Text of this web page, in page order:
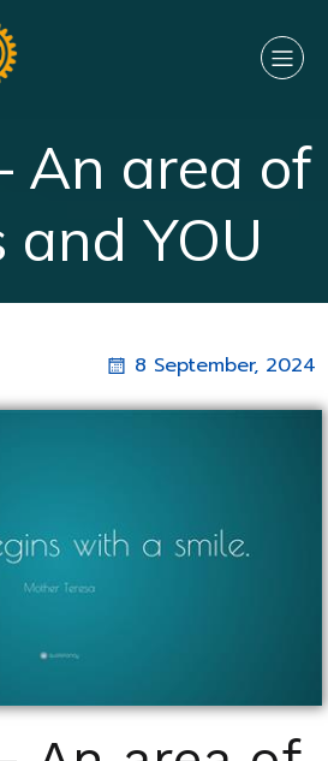
An area of
and YOU
8 September, 2024